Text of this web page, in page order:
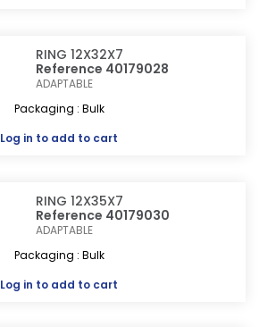
RING 12X32X7
Reference 40179028
ADAPTABLE
Packaging : Bulk
Log in to add to cart
RING 12X35X7
Reference 40179030
ADAPTABLE
Packaging : Bulk
Log in to add to cart